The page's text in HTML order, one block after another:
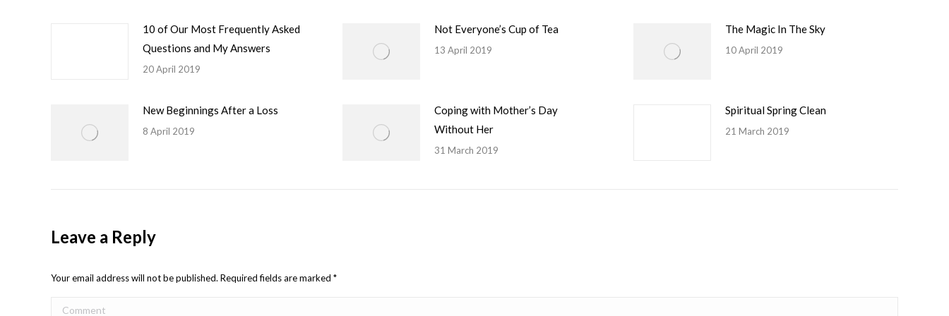
10 of Our Most Frequently Asked
Questions and My Answers
20 April 2019
Not Everyone’s Cup of Tea
13 April 2019
The Magic In The Sky
10 April 2019
New Beginnings After a Loss
8 April 2019
Coping with Mother’s Day
Without Her
31 March 2019
Spiritual Spring Clean
21 March 2019
Leave a Reply
Your email address will not be published. Required fields are marked *
Comment